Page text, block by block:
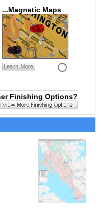
...Magnetic Maps
Learn More
Finishing Options?